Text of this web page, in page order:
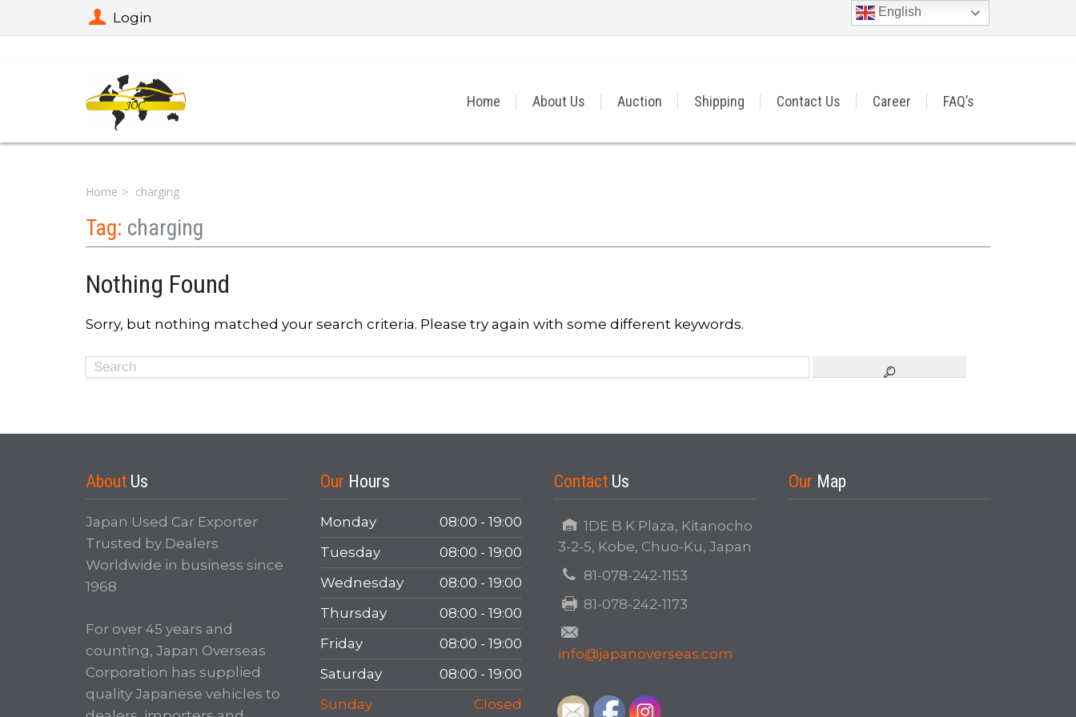
Login
LOGIN
Forgot your password?
Home About Us Auction Shipping Contact Us Career FAQ’s
Home charging
Tag: charging
Nothing Found
Sorry, but nothing matched your search criteria. Please try again with some different keywords.
About Us
Japan Used Car Exporter
Trusted by Dealers
Worldwide in business since
1968
For over 45 years and
counting, Japan Overseas
Corporation has supplied
quality Japanese vehicles to
Our Hours
Monday
08:00 - 19:00
Tuesday
08:00 - 19:00
Wednesday
08:00 - 19:00
Thursday
08:00 - 19:00
Friday
08:00 - 19:00
Saturday
08:00 - 19:00
Sunday
Closed
Contact Us
1DE B K Plaza, Kitanocho
3-2-5, Kobe, Chuo-Ku, Japan
81-078-242-1153
81-078-242-1173
info@japanoverseas.com
Our Map
English